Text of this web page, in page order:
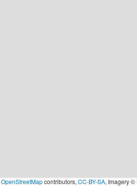
OpenStreetMapcontributors, CC-BY-SA, Imagery ©